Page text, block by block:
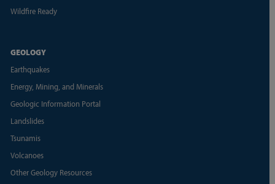
Wildfire Ready
GEOLOGY
Earthquakes
Energy, Mining, and Minerals
Geologic Information Portal
Landslides
Tsunamis
Volcanoes
Other Geology Resources